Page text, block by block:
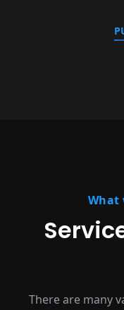
What
There are many